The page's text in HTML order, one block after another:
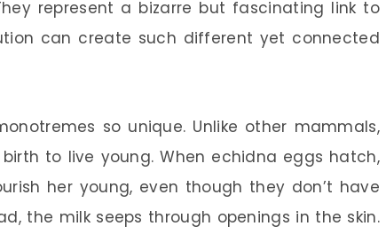
represent a bizarre but fascinating link to
can create such different yet connected
so unique. Unlike other mammals,
to live young. When echidna eggs hatch,
her young, even though they don’t have
the milk seeps through openings in the skin.